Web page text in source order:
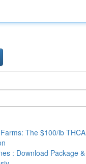
The $100/lb
: Download Package &